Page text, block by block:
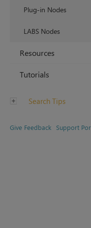
Plug-in Nodes
LABS Nodes
Resources
Tutorials
Search Tips
Give Feedback Support